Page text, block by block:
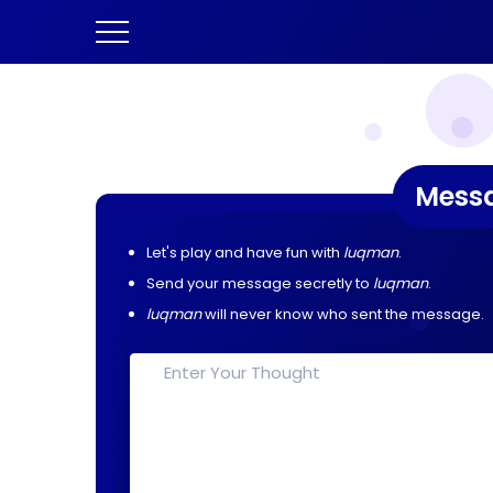
Let's play and have fun with luqman.
Send your message secretly to luqman.
luqmanwill never know who sent the message.